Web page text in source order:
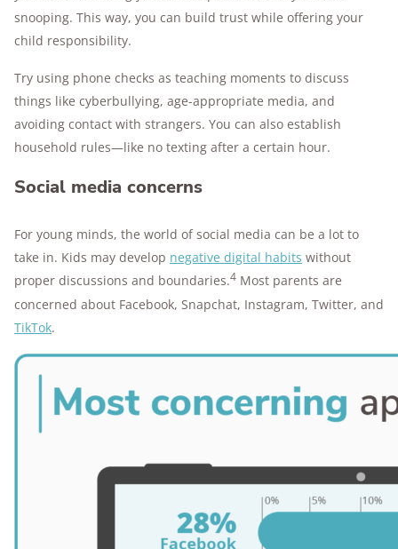
snooping. This way, you can build trust while offering your
child responsibility.
Try using phone checks as teaching moments to discuss
things like cyberbullying, age-appropriate media, and
avoiding contact with strangers. You can also establish
household rules—like no texting after a certain hour.
Social media concerns
For young minds, the world of social media can be a lot to
take in. Kids may develop negative digital habits without
proper discussions and boundaries.4 Most parents are
concerned about Facebook, Snapchat, Instagram, Twitter, and
TikTok.